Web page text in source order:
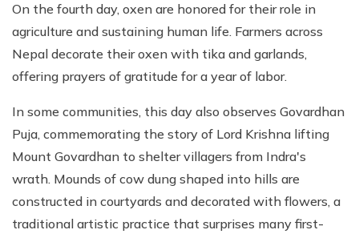
On the fourth day, oxen are honored for their role in
agriculture and sustaining human life. Farmers across
Nepal decorate their oxen with tika and garlands,
offering prayers of gratitude for a year of labor.
In some communities, this day also observes Govardhan
Puja, commemorating the story of Lord Krishna lifting
Mount Govardhan to shelter villagers from Indra's
wrath. Mounds of cow dung shaped into hills are
constructed in courtyards and decorated with flowers, a
traditional artistic practice that surprises many first-